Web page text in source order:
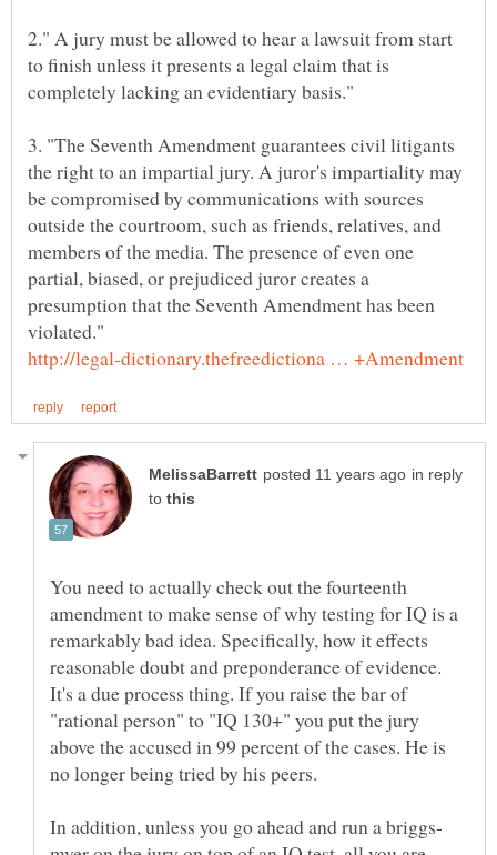
2." A jury must be allowed to hear a lawsuit from start
to finish unless it presents a legal claim that is
3. "The Seventh Amendment guarantees civil litigants
the right to an impartial jury. A juror's impartiality may
be compromised by communications with sources
outside the courtroom, such as friends, relatives, and
members of the media. The presence of even one
partial, biased, or prejudiced juror creates a
presumption that the Seventh Amendment has been
in reply
to
You need to actually check out the fourteenth
amendment to make sense of why testing for IQ is a
remarkably bad idea. Specifically, how it effects
reasonable doubt and preponderance of evidence.
It's a due process thing. If you raise the bar of
"rational person" to "IQ 130+" you put the jury
above the accused in 99 percent of the cases. He is